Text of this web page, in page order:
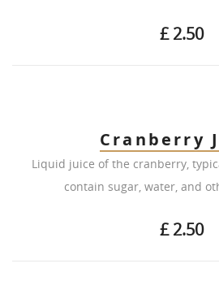
£ 2.50
Cranberry
Liquid juice of the cranberry,
contain sugar, water, and
£ 2.50